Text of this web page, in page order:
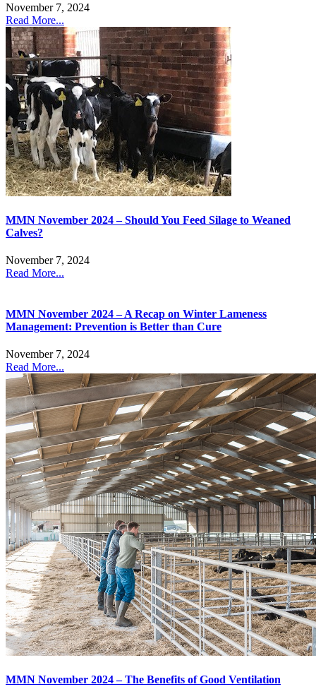
November 7, 2024
Read More...
MMN November 2024 – Should You Feed Silage to Weaned
Calves?
November 7, 2024
Read More...
MMN November 2024 – A Recap on Winter Lameness
Management: Prevention is Better than Cure
November 7, 2024
Read More...
MMN November 2024 – The Benefits of Good Ventilation